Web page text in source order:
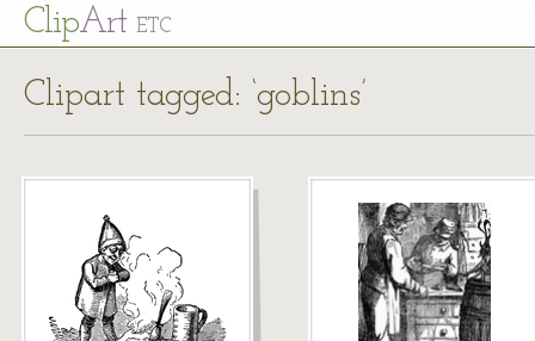
ClipArt ETC
Clipart tagged: ‘goblins’